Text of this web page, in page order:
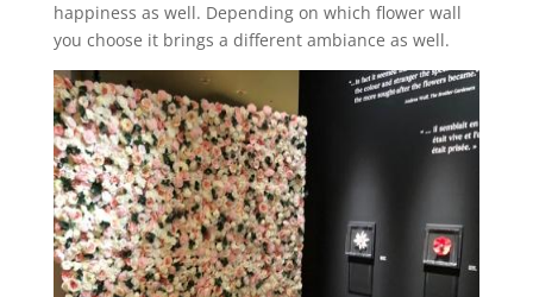
happiness as well. Depending on which flower wall
you choose it brings a different ambiance as well.